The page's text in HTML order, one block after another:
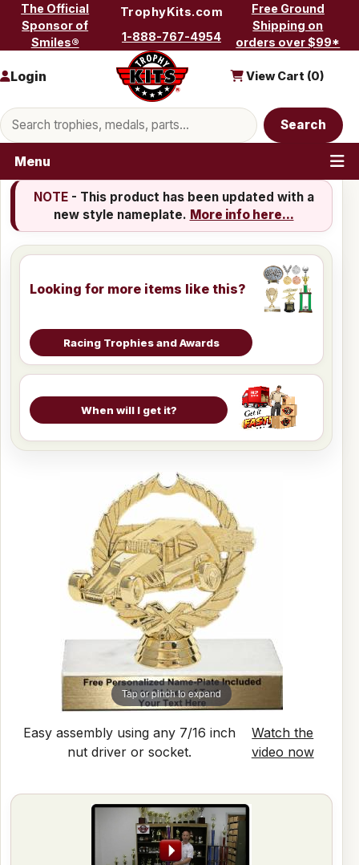
Skip to content
The Official
Sponsor of
Smiles®
TrophyKits.com
1-888-767-4954
Free Ground
Shipping on
orders over $99*
Search products
Search
Login View Cart (0)
Menu
NOTE- This product has been updated with a
new style nameplate. More info here...
Looking for more items like this?
Racing Trophies and Awards
When will I get it?
Tap or pinch to expand
Easy assembly using any 7/16 inch
nut driver or socket.
Watch the
video now